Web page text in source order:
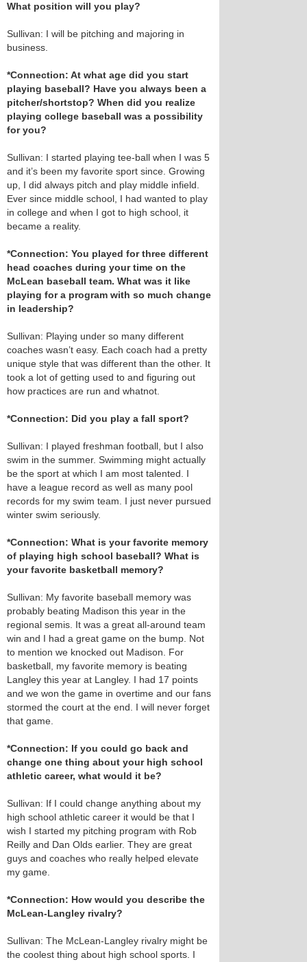
What position will you play?
Sullivan: I will be pitching and majoring in
business.
*Connection: At what age did you start
playing baseball? Have you always been a
pitcher/shortstop? When did you realize
playing college baseball was a possibility
for you?
Sullivan: I started playing tee-ball when I was 5
and it’s been my favorite sport since. Growing
up, I did always pitch and play middle infield.
Ever since middle school, I had wanted to play
in college and when I got to high school, it
became a reality.
*Connection: You played for three different
head coaches during your time on the
McLean baseball team. What was it like
playing for a program with so much change
in leadership?
Sullivan: Playing under so many different
coaches wasn’t easy. Each coach had a pretty
unique style that was different than the other. It
took a lot of getting used to and figuring out
how practices are run and whatnot.
*Connection: Did you play a fall sport?
Sullivan: I played freshman football, but I also
swim in the summer. Swimming might actually
be the sport at which I am most talented. I
have a league record as well as many pool
records for my swim team. I just never pursued
winter swim seriously.
*Connection: What is your favorite memory
of playing high school baseball? What is
your favorite basketball memory?
Sullivan: My favorite baseball memory was
probably beating Madison this year in the
regional semis. It was a great all-around team
win and I had a great game on the bump. Not
to mention we knocked out Madison. For
basketball, my favorite memory is beating
Langley this year at Langley. I had 17 points
and we won the game in overtime and our fans
stormed the court at the end. I will never forget
that game.
*Connection: If you could go back and
change one thing about your high school
athletic career, what would it be?
Sullivan: If I could change anything about my
high school athletic career it would be that I
wish I started my pitching program with Rob
Reilly and Dan Olds earlier. They are great
guys and coaches who really helped elevate
my game.
*Connection: How would you describe the
McLean-Langley rivalry?
Sullivan: The McLean-Langley rivalry might be
the coolest thing about high school sports. I